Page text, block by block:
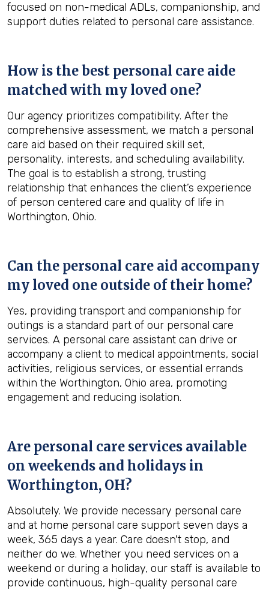
focused on non-medical ADLs, companionship, and
support duties related to personal care assistance.
How is the best personal care aide
matched with my loved one?
Our agency prioritizes compatibility. After the
comprehensive assessment, we match a personal
care aid based on their required skill set,
personality, interests, and scheduling availability.
The goal is to establish a strong, trusting
relationship that enhances the client’s experience
of person centered care and quality of life in
Worthington, Ohio.
Can the personal care aid accompany
my loved one outside of their home?
Yes, providing transport and companionship for
outings is a standard part of our personal care
services. A personal care assistant can drive or
accompany a client to medical appointments, social
activities, religious services, or essential errands
within the Worthington, Ohio area, promoting
engagement and reducing isolation.
Are personal care services available
on weekends and holidays in
Worthington, OH?
Absolutely. We provide necessary personal care
and at home personal care support seven days a
week, 365 days a year. Care doesn't stop, and
neither do we. Whether you need services on a
weekend or during a holiday, our staff is available to
provide continuous, high-quality personal care